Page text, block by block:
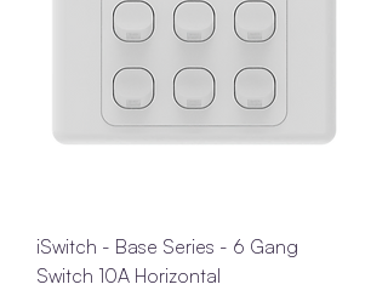
iSwitch - Base Series - 6 Gang
Switch 10A Horizontal